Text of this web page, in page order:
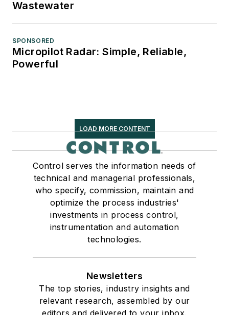
Wastewater
SPONSORED
Micropilot Radar: Simple, Reliable,
Powerful
LOAD MORE CONTENT
Control serves the information needs of
technical and managerial professionals,
who specify, commission, maintain and
optimize the process industries'
investments in process control,
instrumentation and automation
technologies.
Newsletters
The top stories, industry insights and
relevant research, assembled by our
editors and delivered to your inbox.